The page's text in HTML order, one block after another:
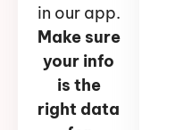
in our app.
Make sure
your info
is the
right data